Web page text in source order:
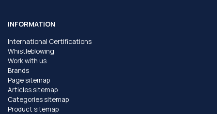
INFORMATION
International Certifications
Whistleblowing
Work with us
Brands
Page sitemap
Articles sitemap
Categories sitemap
Product sitemap